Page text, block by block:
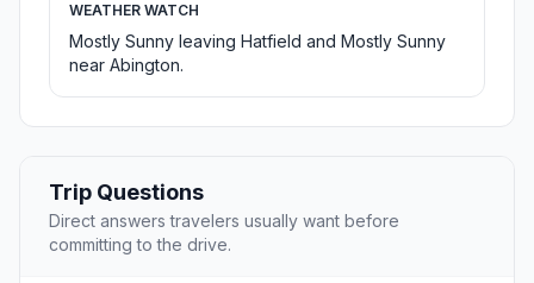
WEATHER WATCH
Mostly Sunny leaving Hatfield and Mostly Sunny
near Abington.
Trip Questions
Direct answers travelers usually want before
committing to the drive.